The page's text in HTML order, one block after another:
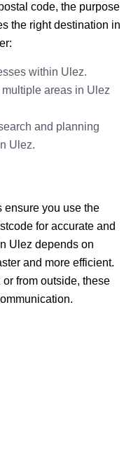
code, the purpose
the right destination in
within Ulez.
areas in Ulez
and planning
Ulez.
ensure you use the
for accurate and
Ulez depends on
and more efficient.
from outside, these